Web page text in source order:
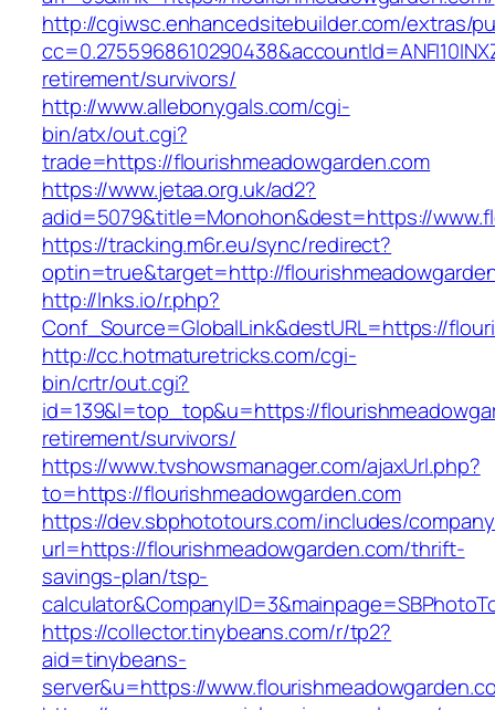
http://cgiwsc.enhancedsitebuilder.com/extras/
retirement/survivors/
http://www.allebonygals.com/cgi-
bin/atx/out.cgi?
trade=https://flourishmeadowgarden.com
https://www.jetaa.org.uk/ad2?
adid=5079&title=Monohon&dest=https://
https://tracking.m6r.eu/sync/redirect?
optin=true&target=http://
http://lnks.io/r.php?
Conf_Source=GlobalLink&destURL=https://
http://cc.hotmaturetricks.com/cgi-
bin/crtr/out.cgi?
id=139&l=top_top&u=https://
retirement/survivors/
https://www.tvshowsmanager.com/ajaxUrl.php?
to=https://flourishmeadowgarden.com
https://dev.sbphototours.com/includes/
url=https://flourishmeadowgarden.com/thrift-
savings-plan/tsp-
https://collector.tinybeans.com/r/tp2?
aid=tinybeans-
server&u=https://